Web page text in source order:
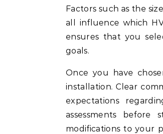
Factors such as the
all influence which
ensures that you
goals.
Once you have
installation. Clear
expectations
assessments
modifications to your